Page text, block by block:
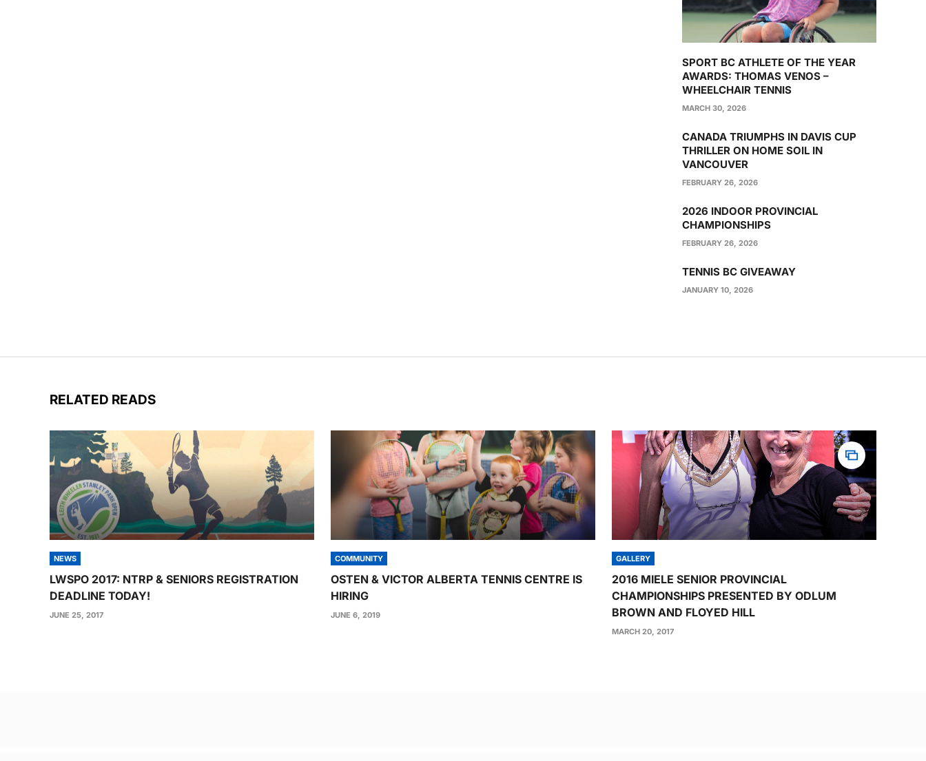
SPORT BC ATHLETE OF THE YEAR
AWARDS: THOMAS VENOS –
WHEELCHAIR TENNIS
MARCH 30, 2026
CANADA TRIUMPHS IN DAVIS CUP
THRILLER ON HOME SOIL IN
VANCOUVER
FEBRUARY 26, 2026
2026 INDOOR PROVINCIAL
CHAMPIONSHIPS
FEBRUARY 26, 2026
TENNIS BC GIVEAWAY
JANUARY 10, 2026
RELATED READS
NEWS
LWSPO 2017: NTRP & SENIORS REGISTRATION
DEADLINE TODAY!
JUNE 25, 2017
COMMUNITY
OSTEN & VICTOR ALBERTA TENNIS CENTRE IS
HIRING
JUNE 6, 2019
GALLERY
2016 MIELE SENIOR PROVINCIAL
CHAMPIONSHIPS PRESENTED BY ODLUM
BROWN AND FLOYED HILL
MARCH 20, 2017